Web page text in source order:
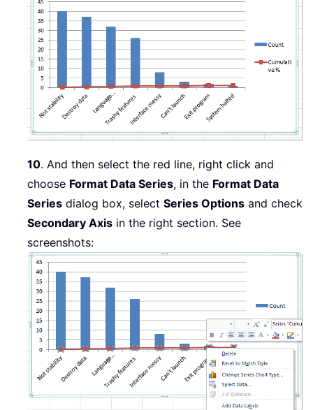
10. And then select the red line, right click and
choose Format Data Series, in the Format Data
Series dialog box, select Series Options and check
Secondary Axis in the right section. See
screenshots: